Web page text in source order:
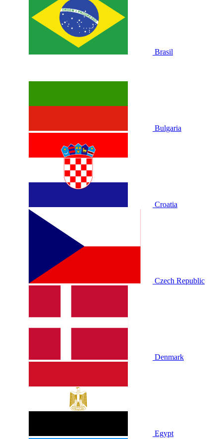
Brasil
Bulgaria
Croatia
Czech Republic
Denmark
Egypt